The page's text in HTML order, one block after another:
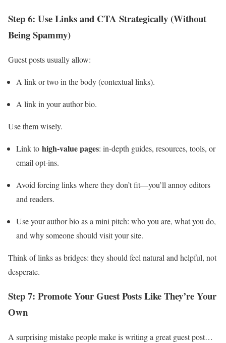
Step 6: Use Links and CTA Strategically (Without
Being Spammy)
Guest posts usually allow:
A link or two in the body (contextual links).
A link in your author bio.
Use them wisely.
Link to high‑value pages: in‑depth guides, resources, tools, or
email opt‑ins.
Avoid forcing links where they don’t fit—you’ll annoy editors
and readers.
Use your author bio as a mini pitch: who you are, what you do,
and why someone should visit your site.
Think of links as bridges: they should feel natural and helpful, not
desperate.
Step 7: Promote Your Guest Posts Like They’re Your
Own
A surprising mistake people make is writing a great guest post…